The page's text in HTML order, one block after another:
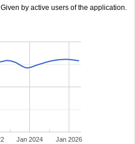
by active users of the application.
Jan 2024 Jan 2026